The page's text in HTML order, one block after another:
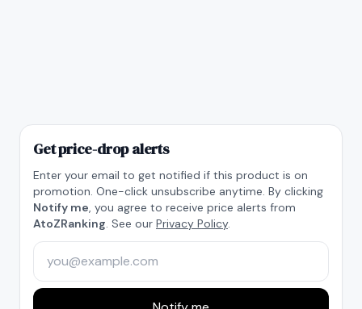
Get price-drop alerts
Enter your email to get notified if this product is on
promotion. One-click unsubscribe anytime. By clicking
Notify me, you agree to receive price alerts from
AtoZRanking. See our Privacy Policy.